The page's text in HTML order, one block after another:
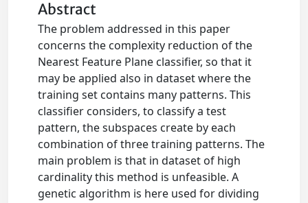
Abstract
The problem addressed in this paper
concerns the complexity reduction of the
Nearest Feature Plane classifier, so that it
may be applied also in dataset where the
training set contains many patterns. This
classifier considers, to classify a test
pattern, the subspaces create by each
combination of three training patterns. The
main problem is that in dataset of high
cardinality this method is unfeasible. A
genetic algorithm is here used for dividing